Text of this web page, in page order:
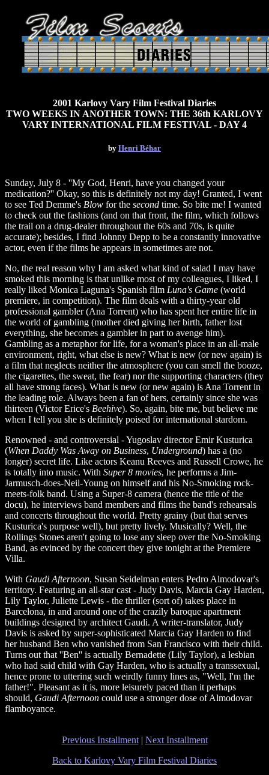
2001 Karlovy Vary Film Festival Diaries
TWO WEEKS IN ANOTHER TOWN: THE 36th KARLOVY
VARY INTERNATIONAL FILM FESTIVAL - DAY 4
by Henri Béhar
Sunday, July 8 - ''My God, Henri, have you changed your
medication?'' Okay, so this is definitely not my day! Granted, I went
to see Ted Demme's Blow for the second time. So bite me! I wanted
to check out the fashions (and on that front, the film, which follows
the trail on a drug-dealer throughout the 60s and 70s, is quite
accurate); besides, I find Johnny Depp to be a constantly innovative
actor, even if the films he appears in sometimes are not.
No, the real reason why I am asked what kind of salad I may have
smoked this morning is that unlike most of my colleagues, I liked, I
really liked Monica Laguna's Spanish film Luna's Game (world
premiere, in competition). The film deals with a thirty-year old
professional gambler (Ana Torrent) who has spent her entire life in
the world of gambling (mother died giving her birth, father lost
everything, she becomes a gambler in part to avenge him).
Gambling as a metaphor for life, for a woman's place in an all-male
environment, right, what else is new? What is new (or new again) is
a film that neglects neither the atmosphere (you can smell the booze,
the cigarettes, the sweat, the fear) nor the supporting characters (they
all have strong faces). What is new (or new again) is Ana Torrent in
the leading role. Always been a fan of hers, certainly since she was
thirteen (Victor Erice's Beehive). So, again, bite me, but believe me
when I tell you she is definitely poised for international stardom.
Renowned - and controversial - Yugoslav director Emir Kusturica
(When Daddy Was Away on Business, Underground) has a (no
longer) secret life. Like actors Keanu Reeves and Russell Crowe, he
is totally into music. With Super 8 movies, he performs a Jim-
Jarmusch-does-Neil-Young on himself and his No-Smoking rock-
meets-folk band. Using a Super-8 camera (hence the title of the
docu), he interviews band members and films the band's rehearsals
and concerts throughout the world. Pretty grainy (but that serves
Kusturica's purpose well), but pretty lively. Musically? Well, the
Rollings Stones aren't going to lose any sleep over the No-Smoking
Band, as evinced by the concert they give tonight at the Premiere
Villa.
With Gaudi Afternoon, Susan Seidelman enters Pedro Almodovar's
territory. Featuring an all-star cast - Judy Davis, Marcia Gay Harden,
Lily Taylor, Juliette Lewis - the thriller (sort of) takes place in
Barcelona, in and around one of the crazily baroque apartment
buildings designed by architect Gaudi. A writer-translator, Judy
Davis is asked by super-sophisticated Marcia Gay Harden to find
her husband Ben who vanished from San Francisco with their child.
Turns out that ''Ben'' is actually Bernadette (Lily Taylor), a lesbian
who had said child with Gay Harden, who is actually a transsexual,
hence prone to uttering such weirdly funny lines as, "Well, I'm the
father!". Pleasant as it is, more leisurely paced than it perhaps
should, Gaudi Afternoon could use a stronger dose of Almodovar
flamboyance.
Previous Installment| Next Installment
Back to Karlovy Vary Film Festival Diaries